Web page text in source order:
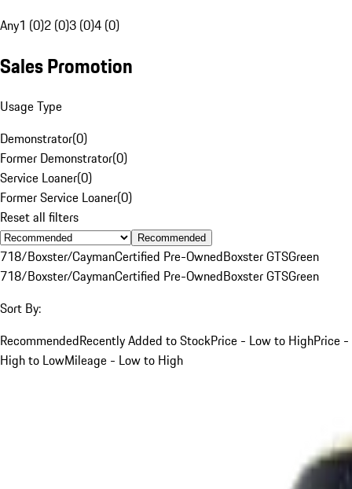
Any1 (0)2 (0)3 (0)4 (0)
Sales Promotion
Usage Type
Demonstrator(0)
Former Demonstrator(0)
Service Loaner(0)
Former Service Loaner(0)
Reset all filters
Recommended
718/Boxster/CaymanCertified Pre-OwnedBoxster GTSGreen
718/Boxster/CaymanCertified Pre-OwnedBoxster GTSGreen
Sort By:
RecommendedRecently Added to StockPrice - Low to HighPrice -
High to LowMileage - Low to High